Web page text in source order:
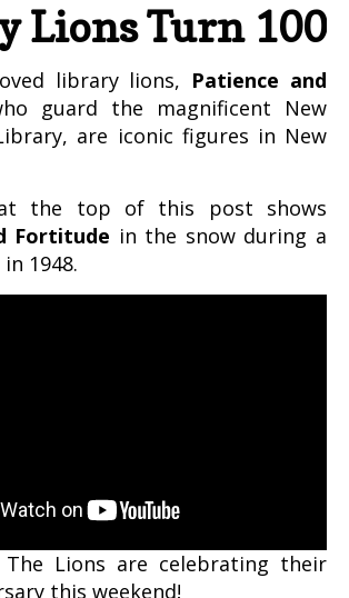
Lions Turn 100
library lions, Patience and
guard the magnificent New
are iconic figures in New
the top of this post shows
Fortitude in the snow during a
1948.
Lions are celebrating their
this weekend!